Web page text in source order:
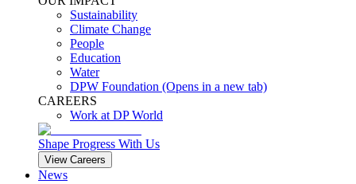
Sustainability
Climate Change
People
Education
Water
DPW Foundation (Opens in a new tab)
CAREERS
Work at DP World
Shape Progress With Us
View Careers
News